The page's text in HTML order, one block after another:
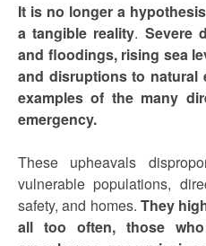
It is no longer a
a tangible reality. Severe
and floodings, rising sea
and disruptions to natural
examples of the many
emergency.
These upheavals
vulnerable populations,
safety, and homes. They
all too often, those